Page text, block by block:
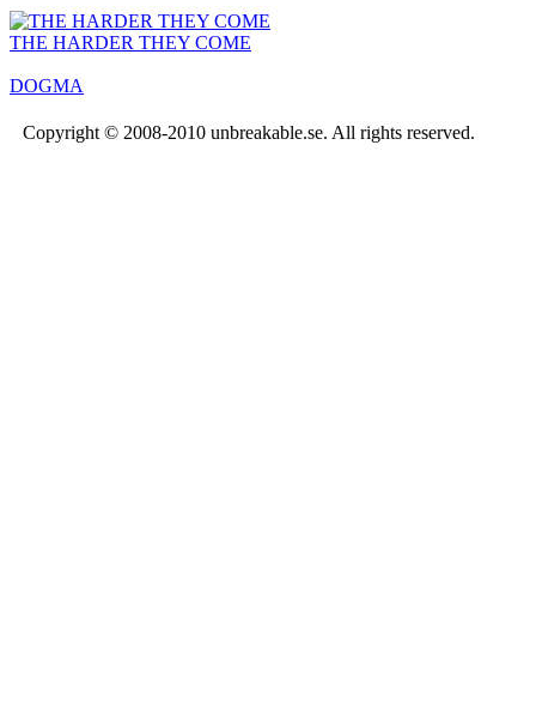
THE HARDER THEY COME
DOGMA
Copyright © 2008-2010 unbreakable.se. All rights reserved.